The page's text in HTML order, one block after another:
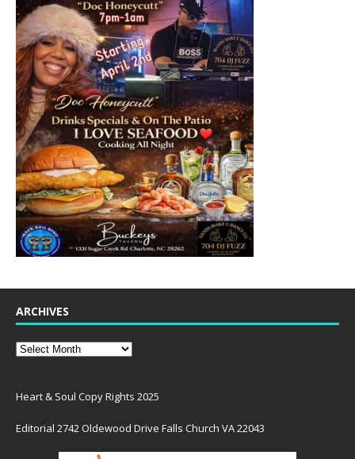
ARCHIVES
Heart & Soul Copy Rights 2025
Editorial 2742 Oldewood Drive Falls Church VA 22043